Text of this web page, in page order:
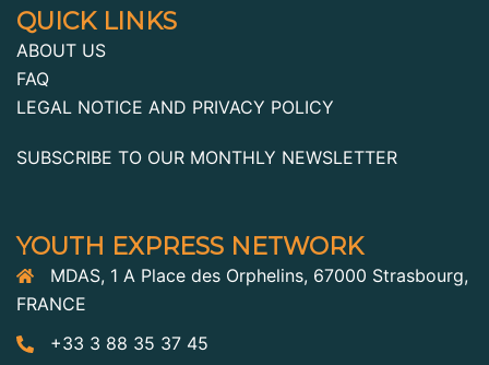
QUICK LINKS
ABOUT US
FAQ
LEGAL NOTICE AND PRIVACY POLICY
SUBSCRIBE TO OUR MONTHLY NEWSLETTER
YOUTH EXPRESS NETWORK
MDAS, 1 A Place des Orphelins, 67000 Strasbourg,
FRANCE
+33 3 88 35 37 45